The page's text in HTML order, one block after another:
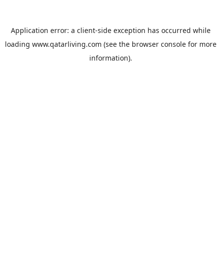
Application error: a client-side exception has occurred while
loading www.qatarliving.com (see the browser consolefor more
information).